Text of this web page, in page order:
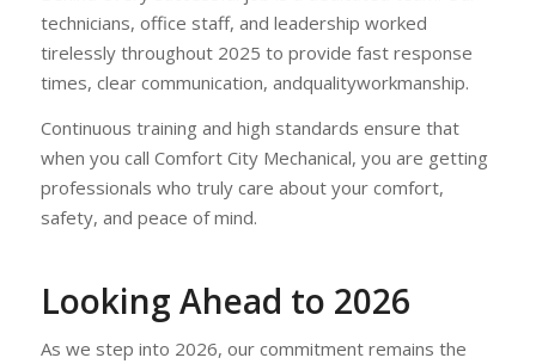
technicians, office staff, and leadership worked
tirelessly throughout 2025 to provide fast response
times, clear communication, andqualityworkmanship.
Continuous training and high standards ensure that
when you call Comfort City Mechanical, you are getting
professionals who truly care about your comfort,
safety, and peace of mind.
Looking Ahead to 2026
As we step into 2026, our commitment remains the